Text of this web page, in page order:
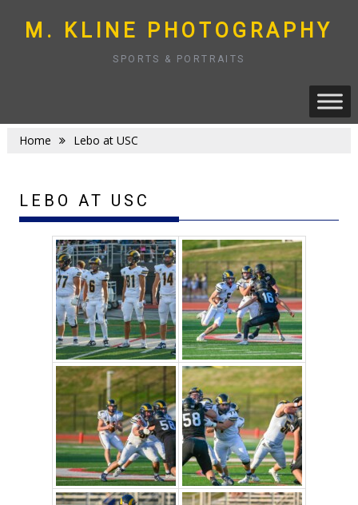
to
content
M. KLINE PHOTOGRAPHY
SPORTS & PORTRAITS
Home Lebo at USC
LEBO AT USC